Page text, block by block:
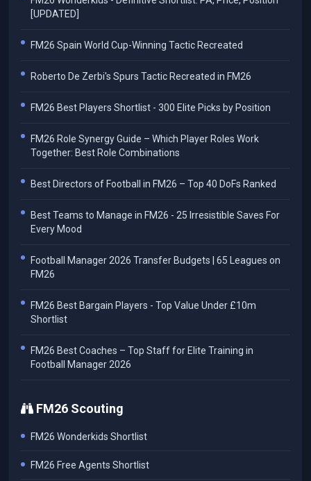
[UPDATED]
FM26 Spain World Cup-Winning Tactic Recreated
Roberto De Zerbi's Spurs Tactic Recreated in FM26
FM26 Best Players Shortlist - 300 Elite Picks by Position
FM26 Role Synergy Guide – Which Player Roles Work
Together: Best Role Combinations
Best Directors of Football in FM26 – Top 40 DoFs Ranked
Best Teams to Manage in FM26 - 25 Irresistible Saves For
Every Mood
Football Manager 2026 Transfer Budgets | 65 Leagues on
FM26
FM26 Best Bargain Players - Top Value Under £10m
Shortlist
FM26 Best Coaches – Top Staff for Elite Training in
Football Manager 2026
FM26 Scouting
FM26 Wonderkids Shortlist
FM26 Free Agents Shortlist